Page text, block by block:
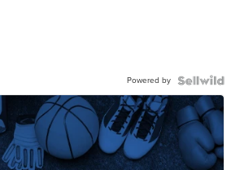
Powered by